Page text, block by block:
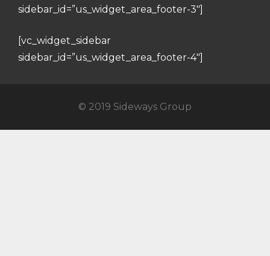
sidebar_id=”us_widget_area_footer-3″]
[vc_widget_sidebar
sidebar_id=”us_widget_area_footer-4″]
© 2019 Sideways Group